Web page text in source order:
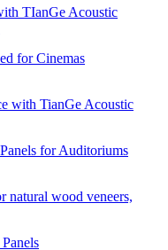
TIanGe Acoustic
with TianGe Acoustic
wood veneers,